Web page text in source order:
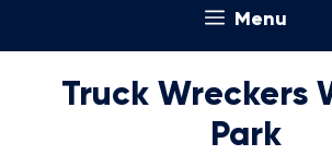
Menu
Truck Wreckers
Park